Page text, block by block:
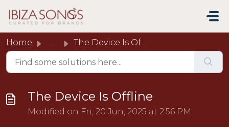
Home ... The Device Is Offline
The Device Is Offline
Modified on Fri, 20 Jun, 2025 at 2:56 PM